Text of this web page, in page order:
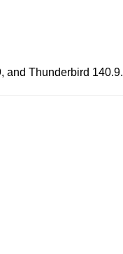
and Thunderbird 140.9.